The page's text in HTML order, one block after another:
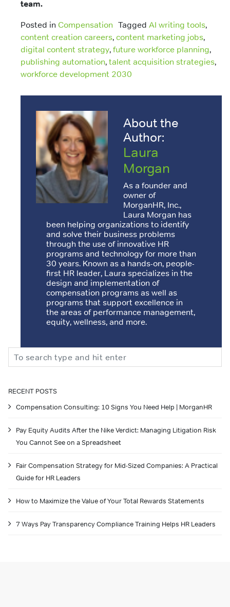
team.
Posted in Compensation Tagged AI writing tools,
content creation careers, content marketing jobs,
digital content strategy, future workforce planning,
publishing automation, talent acquisition strategies,
workforce development 2030
About the
Author:
Laura
Morgan
As a founder and
owner of
MorganHR, Inc.,
Laura Morgan has
been helping organizations to identify
and solve their business problems
through the use of innovative HR
programs and technology for more than
30 years. Known as a hands-on, people-
first HR leader, Laura specializes in the
design and implementation of
compensation programs as well as
programs that support excellence in
the areas of performance management,
equity, wellness, and more.
Search
RECENT POSTS
Compensation Consulting: 10 Signs You Need Help | MorganHR
Pay Equity Audits After the Nike Verdict: Managing Litigation Risk
You Cannot See on a Spreadsheet
Fair Compensation Strategy for Mid-Sized Companies: A Practical
Guide for HR Leaders
How to Maximize the Value of Your Total Rewards Statements
7 Ways Pay Transparency Compliance Training Helps HR Leaders